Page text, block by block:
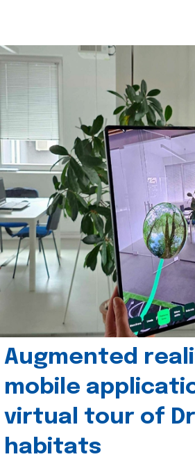
Augmented
mobile
virtual tour of
habitats